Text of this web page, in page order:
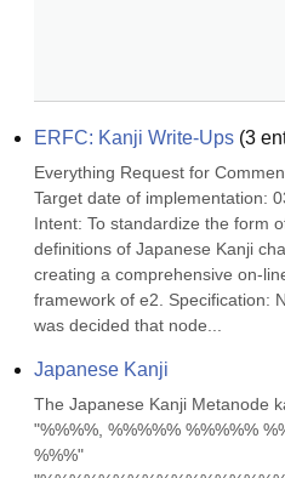
ERFC: Kanji Write-Ups (3
Everything Request for
Target date of implementation:
Intent: To standardize the form
definitions of Japanese Kanji
creating a comprehensive on-
framework of e2. Specification:
was decided that node...
Japanese Kanji
The Japanese Kanji Metanode
"%%%%, %%%%% %%%%%
%%%"